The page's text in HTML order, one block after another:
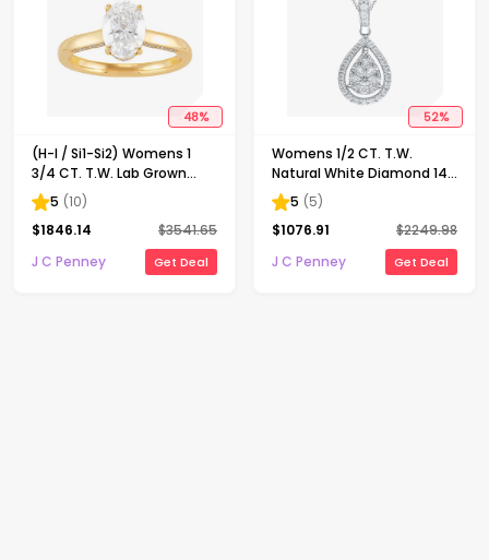
48%
(H-I / Si1-Si2) Womens 1
3/4 CT. T.W. Lab Grown
White Diamond 10K Gold
Oval Solitaire Engagement
Ring
5 (10)
$1846.14 $3541.65
J C Penney
Get Deal
52%
Womens 1/2 CT. T.W.
Natural White Diamond 14K
Gold Pear 18 Inch Pendant
Necklace
5 (5)
$1076.91 $2249.98
J C Penney
Get Deal